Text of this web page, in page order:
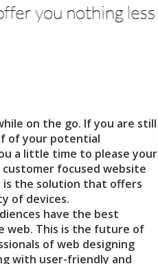
on the go. If you are still
of your potential
a little time to please your
focused website
is the solution that offers
of devices.
have the best
web. This is the future of
of web designing
with user-friendly and